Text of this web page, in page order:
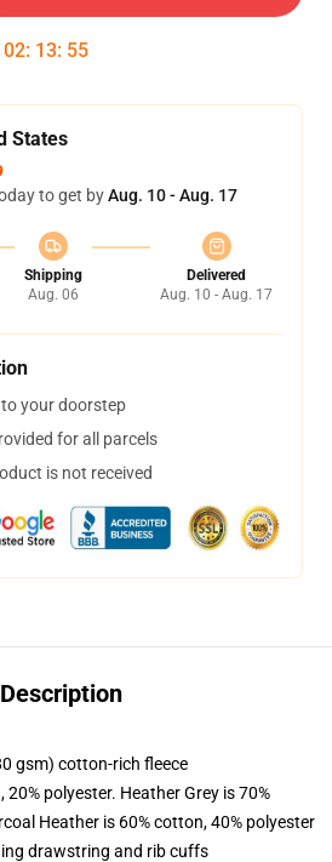
02: 13: 54
States
to get byAug. 10 - Aug. 17
Shipping
Aug. 06
Delivered
Aug. 10 - Aug. 17
your doorstep
for all parcels
is not received
Description
gsm) cotton-rich fleece
polyester. Heather Grey is 70%
Heather is 60% cotton, 40% polyester
drawstring and rib cuffs